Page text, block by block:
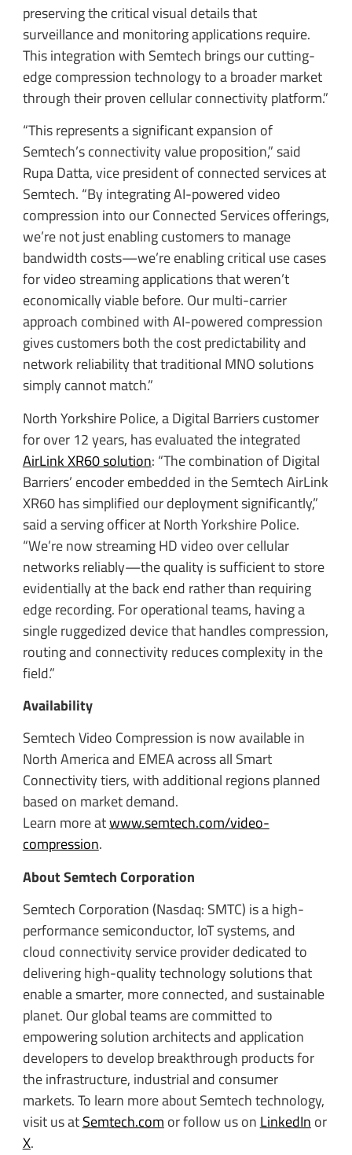
preserving the critical visual details that
surveillance and monitoring applications require.
This integration with Semtech brings our cutting-
edge compression technology to a broader market
through their proven cellular connectivity platform.”
“This represents a significant expansion of
Semtech’s connectivity value proposition,” said
Rupa Datta, vice president of connected services at
Semtech. “By integrating AI-powered video
compression into our Connected Services offerings,
we’re not just enabling customers to manage
bandwidth costs—we’re enabling critical use cases
for video streaming applications that weren’t
economically viable before. Our multi-carrier
approach combined with AI-powered compression
gives customers both the cost predictability and
network reliability that traditional MNO solutions
simply cannot match.”
North Yorkshire Police, a Digital Barriers customer
for over 12 years, has evaluated the integrated
AirLink XR60 solution: “The combination of Digital
Barriers’ encoder embedded in the Semtech AirLink
XR60 has simplified our deployment significantly,”
said a serving officer at North Yorkshire Police.
“We’re now streaming HD video over cellular
networks reliably—the quality is sufficient to store
evidentially at the back end rather than requiring
edge recording. For operational teams, having a
single ruggedized device that handles compression,
routing and connectivity reduces complexity in the
field.”
Availability
Semtech Video Compression is now available in
North America and EMEA across all Smart
Connectivity tiers, with additional regions planned
based on market demand.
Learn more atwww.semtech.com/video-
compression.
About Semtech Corporation
Semtech Corporation (Nasdaq: SMTC) is a high-
performance semiconductor, IoT systems, and
cloud connectivity service provider dedicated to
delivering high-quality technology solutions that
enable a smarter, more connected, and sustainable
planet. Our global teams are committed to
empowering solution architects and application
developers to develop breakthrough products for
the infrastructure, industrial and consumer
markets. To learn more about Semtech technology,
visit us atSemtech.com or follow us on LinkedIn or
X.